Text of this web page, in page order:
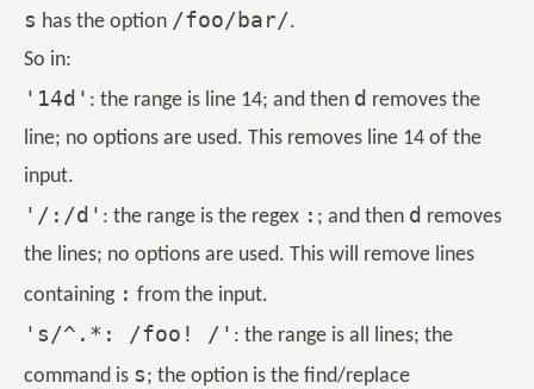
s has the option /foo/bar/.
So in:
'14d' : the range is line 14; and then d removes the
line; no options are used. This removes line 14 of the
input.
'/:/d' : the range is the regex : ; and then d removes
the lines; no options are used. This will remove lines
containing : from the input.
's/^.*: /foo! /' : the range is all lines; the
command is s; the option is the find/replace